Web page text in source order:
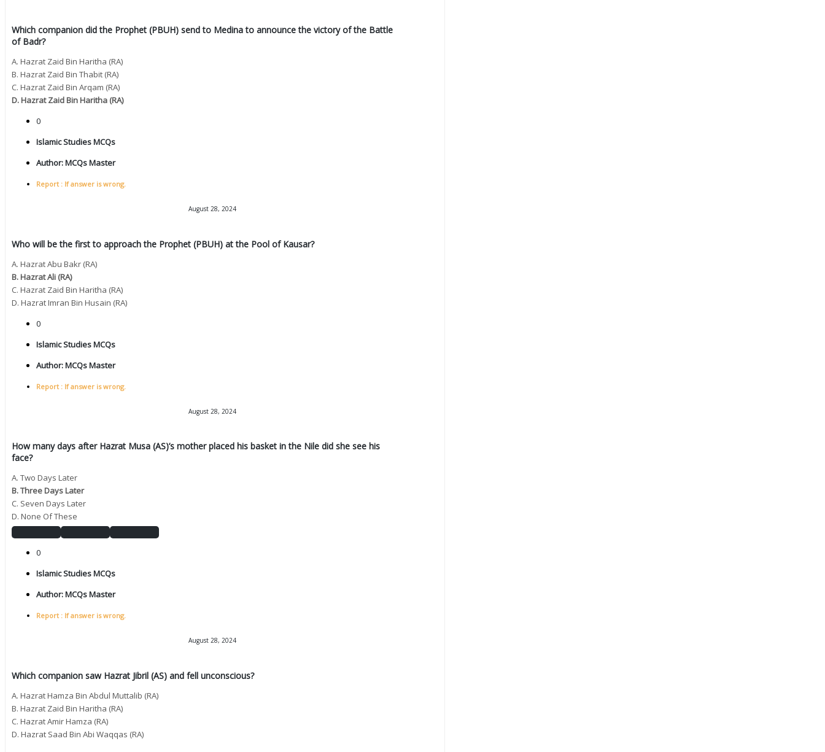
Which companion did the Prophet (PBUH) send to Medina to announce the victory of the Battle
of Badr?
A. Hazrat Zaid Bin Haritha (RA)
B. Hazrat Zaid Bin Thabit (RA)
C. Hazrat Zaid Bin Arqam (RA)
D. Hazrat Zaid Bin Haritha (RA)
0
Islamic Studies MCQs
Author:MCQs Master
Report : If answer is wrong.
August 28, 2024
Who will be the first to approach the Prophet (PBUH) at the Pool of Kausar?
A. Hazrat Abu Bakr (RA)
B. Hazrat Ali (RA)
C. Hazrat Zaid Bin Haritha (RA)
D. Hazrat Imran Bin Husain (RA)
0
Islamic Studies MCQs
Author:MCQs Master
Report : If answer is wrong.
August 28, 2024
How many days after Hazrat Musa (AS)’s mother placed his basket in the Nile did she see his
face?
A. Two Days Later
B. Three Days Later
C. Seven Days Later
D. None Of These
0
Islamic Studies MCQs
Author:MCQs Master
Report : If answer is wrong.
August 28, 2024
Which companion saw Hazrat Jibril (AS) and fell unconscious?
A. Hazrat Hamza Bin Abdul Muttalib (RA)
B. Hazrat Zaid Bin Haritha (RA)
C. Hazrat Amir Hamza (RA)
D. Hazrat Saad Bin Abi Waqqas (RA)